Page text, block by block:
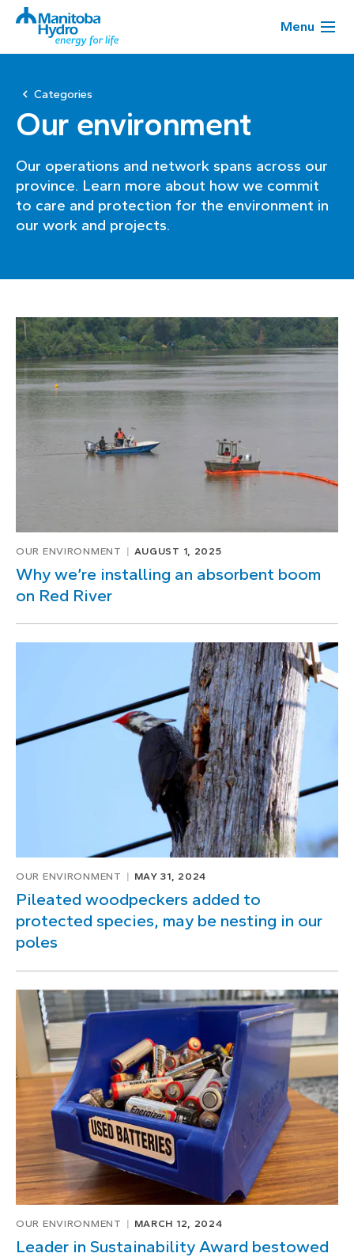
Menu
Categories
Our environment
Our operations and network spans across our
province. Learn more about how we commit
to care and protection for the environment in
our work and projects.
Page
1
of
OUR ENVIRONMENT AUGUST 1, 2025
Why we’re installing an absorbent boom
on Red River
OUR ENVIRONMENT MAY 31, 2024
Pileated woodpeckers added to
protected species, may be nesting in our
poles
OUR ENVIRONMENT MARCH 12, 2024
Leader in Sustainability Award bestowed